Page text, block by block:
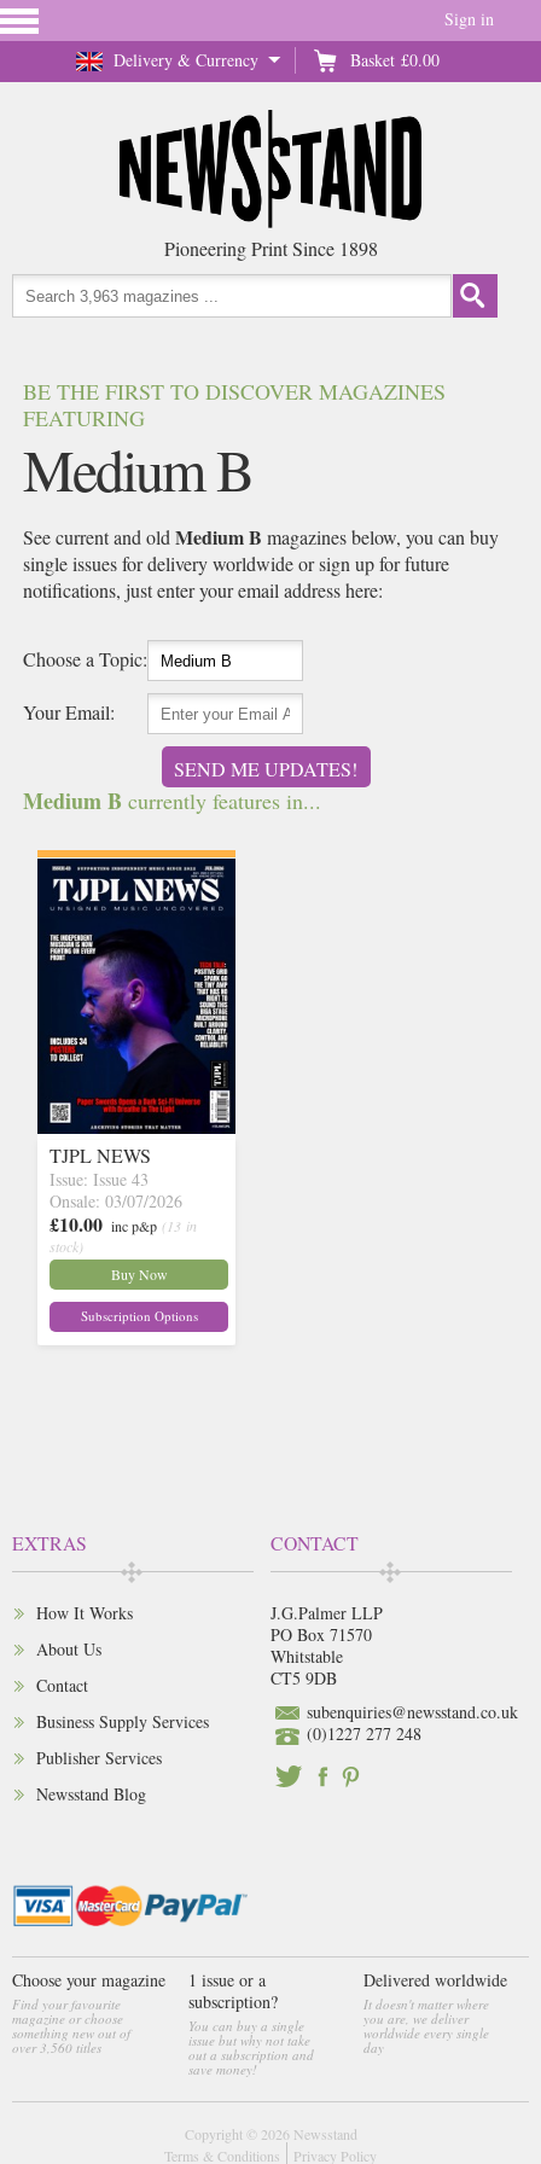
Delivery & Currency Basket £0.00
Sign in
Pioneering Print Since 1898
BE THE FIRST TO DISCOVER MAGAZINES
FEATURING
Medium B
See current and oldMedium B magazines below, you can buy
single issues for delivery worldwide or sign up for future
notifications, just enter your email address here:
Choose a Topic:
Your Email:
SEND ME UPDATES!
Medium B currently features in...
TJPL NEWS
Issue: Issue 43
Onsale: 03/07/2026
£10.00 inc p&p (13 in
stock)
Buy Now
Subscription Options
EXTRAS
How It Works
About Us
Contact
Business Supply Services
Publisher Services
Newsstand Blog
CONTACT
J.G.Palmer LLP
PO Box 71570
Whitstable
CT5 9DB
subenquiries@newsstand.co.uk
(0)1227 277 248
Choose your magazine
Find your favourite
magazine or choose
something new out of
over 3,560 titles
1 issue or a
subscription?
You can buy a single
issue but why not take
out a subscription and
save money!
Delivered worldwide
It doesn't matter where
you are, we deliver
worldwide every single
day
Copyright © 2026 Newsstand
Terms & Conditions
Privacy Policy